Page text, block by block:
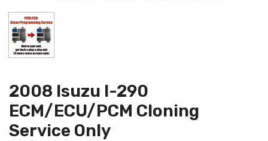
2008 Isuzu I-290
ECM/ECU/PCM Cloning
Service Only